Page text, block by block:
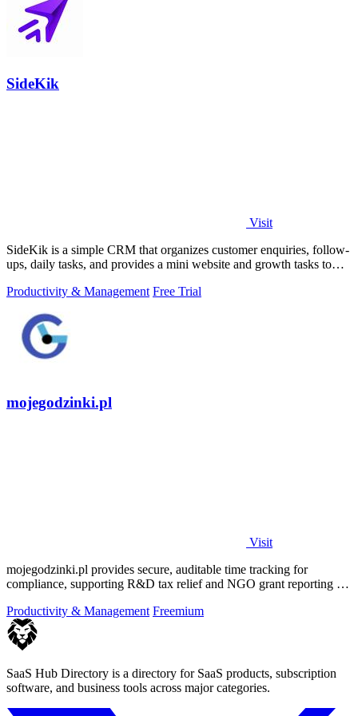
SideKik
Visit
SideKik is a simple CRM that organizes customer enquiries, follow-
ups, daily tasks, and provides a mini website and growth tasks to
Productivity & Management Free Trial
mojegodzinki.pl
Visit
mojegodzinki.pl provides secure, auditable time tracking for
compliance, supporting R&D tax relief and NGO grant reporting for
Productivity & Management Freemium
SaaS Hub Directory is a directory for SaaS products, subscription
software, and business tools across major categories.